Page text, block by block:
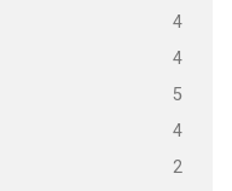
4
4
5
4
2